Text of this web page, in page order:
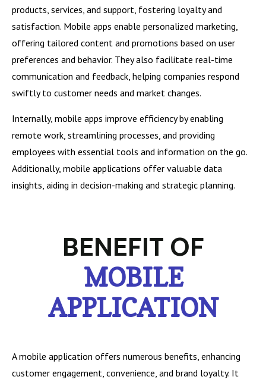
products, services, and support, fostering loyalty and
satisfaction. Mobile apps enable personalized marketing,
offering tailored content and promotions based on user
preferences and behavior. They also facilitate real-time
communication and feedback, helping companies respond
swiftly to customer needs and market changes.
Internally, mobile apps improve efficiency by enabling
remote work, streamlining processes, and providing
employees with essential tools and information on the go.
Additionally, mobile applications offer valuable data
insights, aiding in decision-making and strategic planning.
BENEFIT OF
MOBILE
APPLICATION
A mobile application offers numerous benefits, enhancing
customer engagement, convenience, and brand loyalty. It